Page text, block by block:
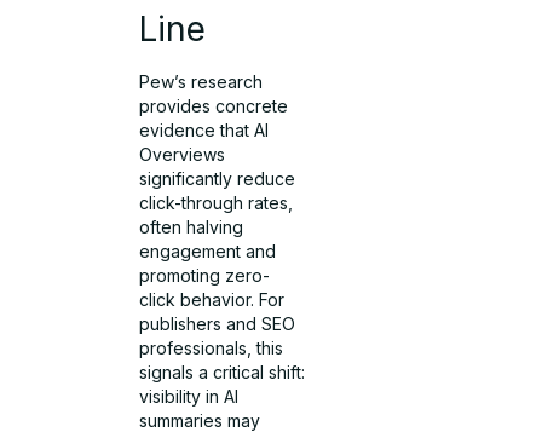
Line
Pew’s research
provides concrete
evidence that AI
Overviews
significantly reduce
click-through rates,
often halving
engagement and
promoting zero-
click behavior. For
publishers and SEO
professionals, this
signals a critical shift:
visibility in AI
summaries may